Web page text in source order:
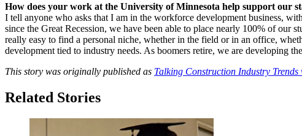
How does your work at the University of Minnesota help support our
I tell anyone who asks that I am in the workforce development business,
since the Great Recession, we have been able to place nearly 100% of our
really easy to find a personal niche, whether in the field or in an office,
development tied to industry needs. As boomers retire, we are developing
This story was originally published as Talking Construction Industry
Related Stories